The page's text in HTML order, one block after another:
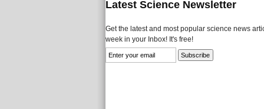
Latest Science Newsletter
Get the latest and most popular science news
week in your Inbox! It's free!